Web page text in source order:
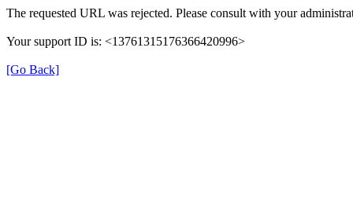
The requested URL was rejected. Please consult with your
Your support ID is: <13761315176366420996>
[Go Back]